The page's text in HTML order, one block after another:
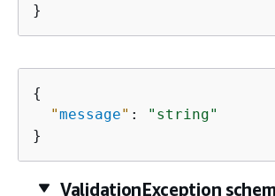
}
{
"message" :
"string"
}
ValidationException